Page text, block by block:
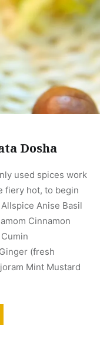
Dosha
used spices work
fiery hot, to begin
Anise Basil
Cinnamon
(fresh
Mint Mustard